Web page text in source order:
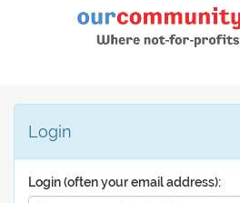
Login
Login (often your email address):